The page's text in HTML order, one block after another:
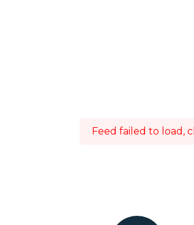
Feed failed to load,